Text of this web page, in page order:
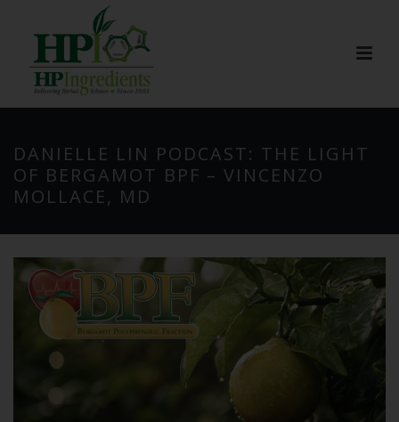
DANIELLE LIN PODCAST: THE LIGHT
OF BERGAMOT BPF – VINCENZO
MOLLACE, MD